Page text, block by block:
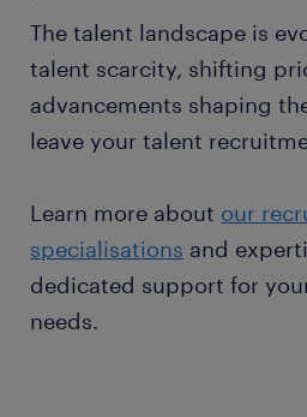
The talent landscape is
talent scarcity, shifting
advancements shaping
leave your talent
Learn more about our
specialisations and
dedicated support for
needs.